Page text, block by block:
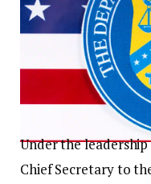
Under the leadership
Chief Secretary to